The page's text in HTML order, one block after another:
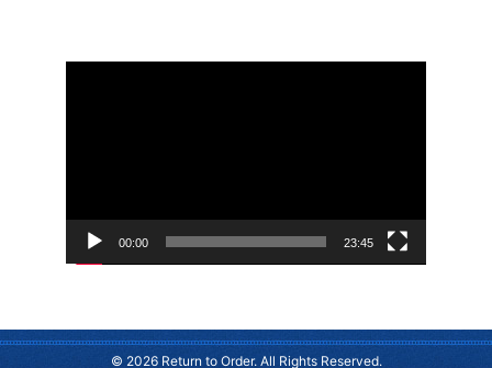
00:00 23:45
© 2026 Return to Order. All Rights Reserved.